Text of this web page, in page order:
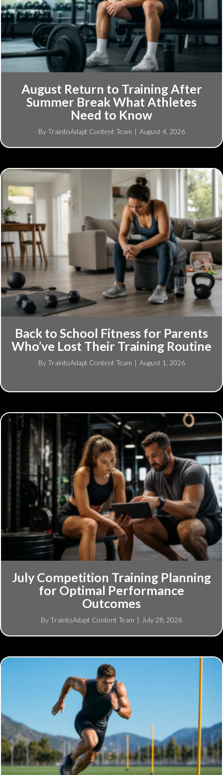
August Return to Training After
Summer Break What Athletes
Need to Know
ByTraintoAdapt Content Team | August 4, 2026
Back to School Fitness for Parents
Who’ve Lost Their Training Routine
ByTraintoAdapt Content Team | August 1, 2026
July Competition Training Planning
for Optimal Performance
Outcomes
ByTraintoAdapt Content Team | July 28, 2026